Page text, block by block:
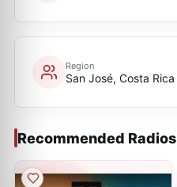
Region
San José, Costa Rica
Recommended Radios